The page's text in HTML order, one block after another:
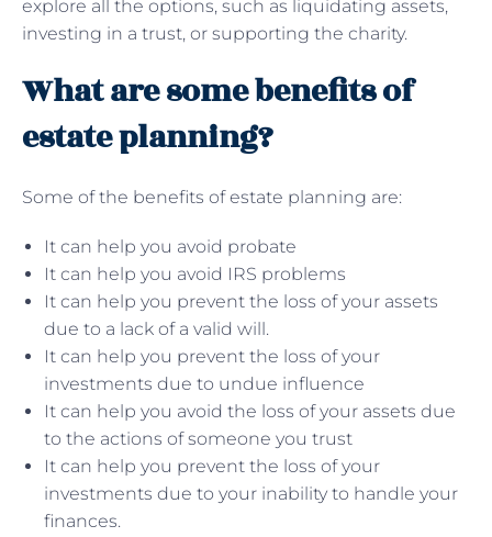
explore all the options, such as liquidating assets,
investing in a trust, or supporting the charity.
What are some benefits of
estate planning?
Some of the benefits of estate planning are:
It can help you avoid probate
It can help you avoid IRS problems
It can help you prevent the loss of your assets
due to a lack of a valid will.
It can help you prevent the loss of your
investments due to undue influence
It can help you avoid the loss of your assets due
to the actions of someone you trust
It can help you prevent the loss of your
investments due to your inability to handle your
finances.